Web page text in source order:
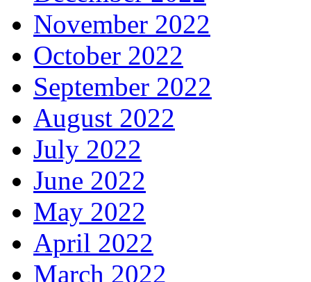
November 2022
October 2022
September 2022
August 2022
July 2022
June 2022
May 2022
April 2022
March 2022